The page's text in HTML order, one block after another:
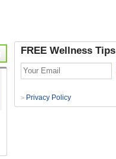
FREE Wellness Tips
> Privacy Policy